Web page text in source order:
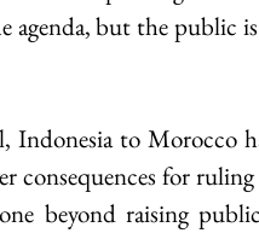
agenda, but the public
Indonesia to Morocco
consequences for
beyond raising